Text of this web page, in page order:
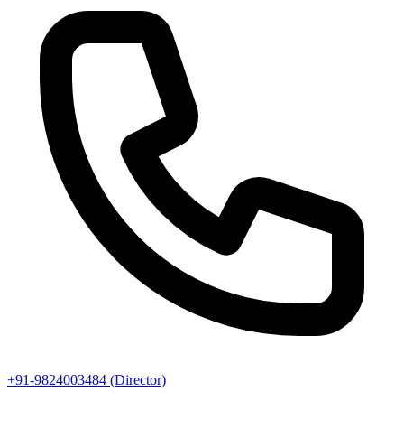
+91-9824003484 (Director)